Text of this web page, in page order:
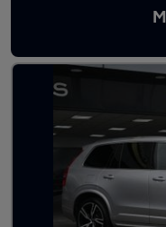
Latest used